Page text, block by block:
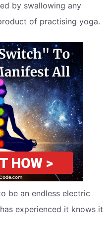
by swallowing any
of practising yoga.
be an endless electric
experienced it knows it